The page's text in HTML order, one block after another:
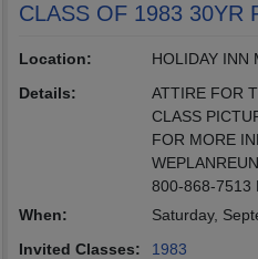
CLASS OF 1983 30YR
Location:
HOLIDAY INN
Details:
ATTIRE FOR
CLASS
FOR MORE
800-868-7513
When:
Saturday,
Invited Classes:
1983